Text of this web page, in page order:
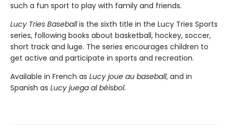
such a fun sport to play with family and friends.
Lucy Tries Baseballis the sixth title in the Lucy Tries Sports
series, following books about basketball, hockey, soccer,
short track and luge. The series encourages children to
get active and participate in sports and recreation.
Available in French as Lucy joue au baseball, and in
Spanish as Lucy juega al béisbol.